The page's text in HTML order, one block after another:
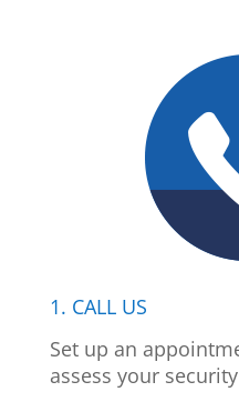
1. CALL US
Set up an
assess your